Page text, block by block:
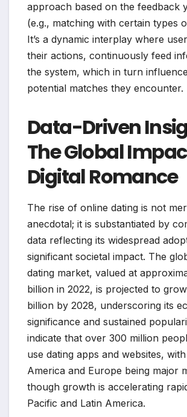
approach based on the feedback
(e.g., matching with certain types
It’s a dynamic interplay where
their actions, continuously feed
the system, which in turn
potential matches they encounter.
Data-Driven
The Global
Digital Romance
The rise of online dating is not
anecdotal; it is substantiated by
data reflecting its widespread
significant societal impact. The
dating market, valued at
billion in 2022, is projected to
billion by 2028, underscoring its
significance and sustained
indicate that over 300 million
use dating apps and websites,
America and Europe being major
though growth is accelerating
Pacific and Latin America.